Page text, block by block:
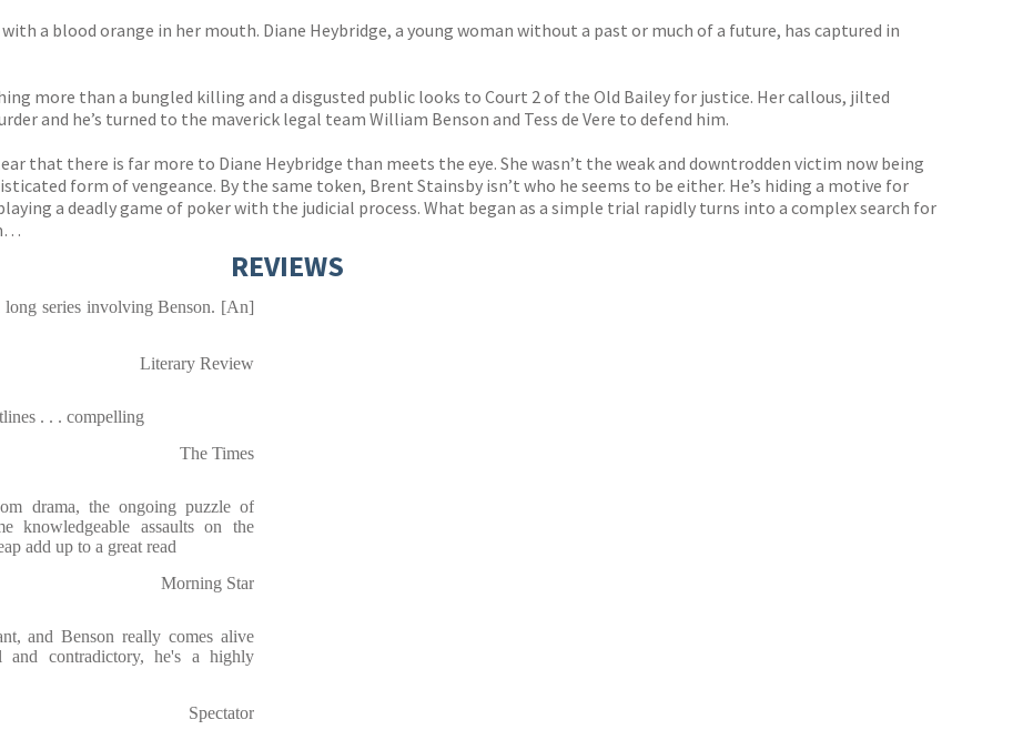
a blood orange in her mouth. Diane Heybridge, a young woman without a past or much of a future, has captured in
more than a bungled killing and a disgusted public looks to Court 2 of the Old Bailey for justice. Her callous, jilted
and he’s turned to the maverick legal team William Benson and Tess de Vere to defend him.
that there is far more to Diane Heybridge than meets the eye. She wasn’t the weak and downtrodden victim now being
form of vengeance. By the same token, Brent Stainsby isn’t who he seems to be either. He’s hiding a motive for
a deadly game of poker with the judicial process. What began as a simple trial rapidly turns into a complex search for
REVIEWS
series involving Benson. [An]
Literary Review
. . . compelling
The Times
drama, the ongoing puzzle of
knowledgeable assaults on the
add up to a great read
Morning Star
and Benson really comes alive
and contradictory, he's a highly
Spectator